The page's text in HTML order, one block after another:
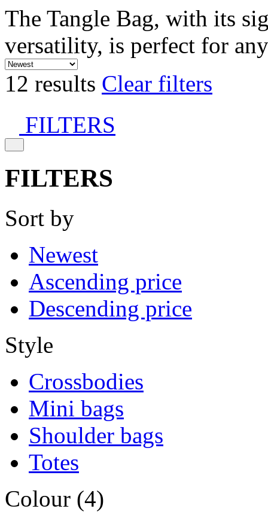
The Tangle Bag, with its
versatility, is perfect for
12 results Clear filters
FILTERS
FILTERS
Sort by
Newest
Ascending price
Descending price
Style
Crossbodies
Mini bags
Shoulder bags
Totes
Colour (4)